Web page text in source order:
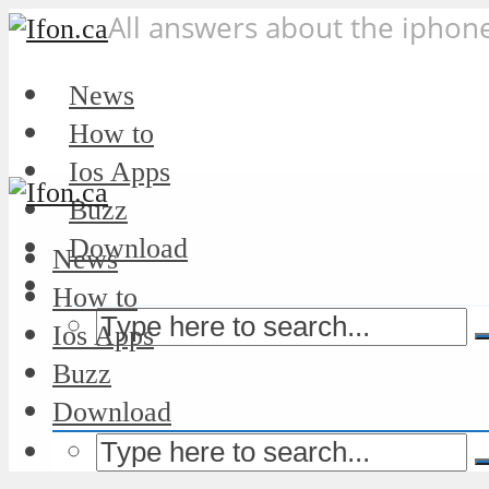
All answers about the
News
How to
Ios Apps
Buzz
Download
News
How to
Ios Apps
Buzz
Download